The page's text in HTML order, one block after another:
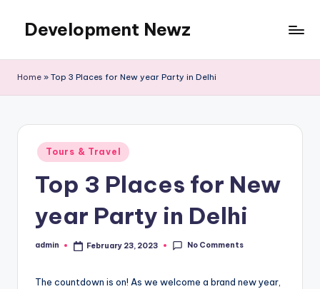
content
Development Newz
Home » Top 3 Places for New year Party in Delhi
Posted
in
Tours & Travel
Top 3 Places for New
year Party in Delhi
Posted
admin February 23, 2023 No Comments
The countdown is on! As we welcome a brand new year,